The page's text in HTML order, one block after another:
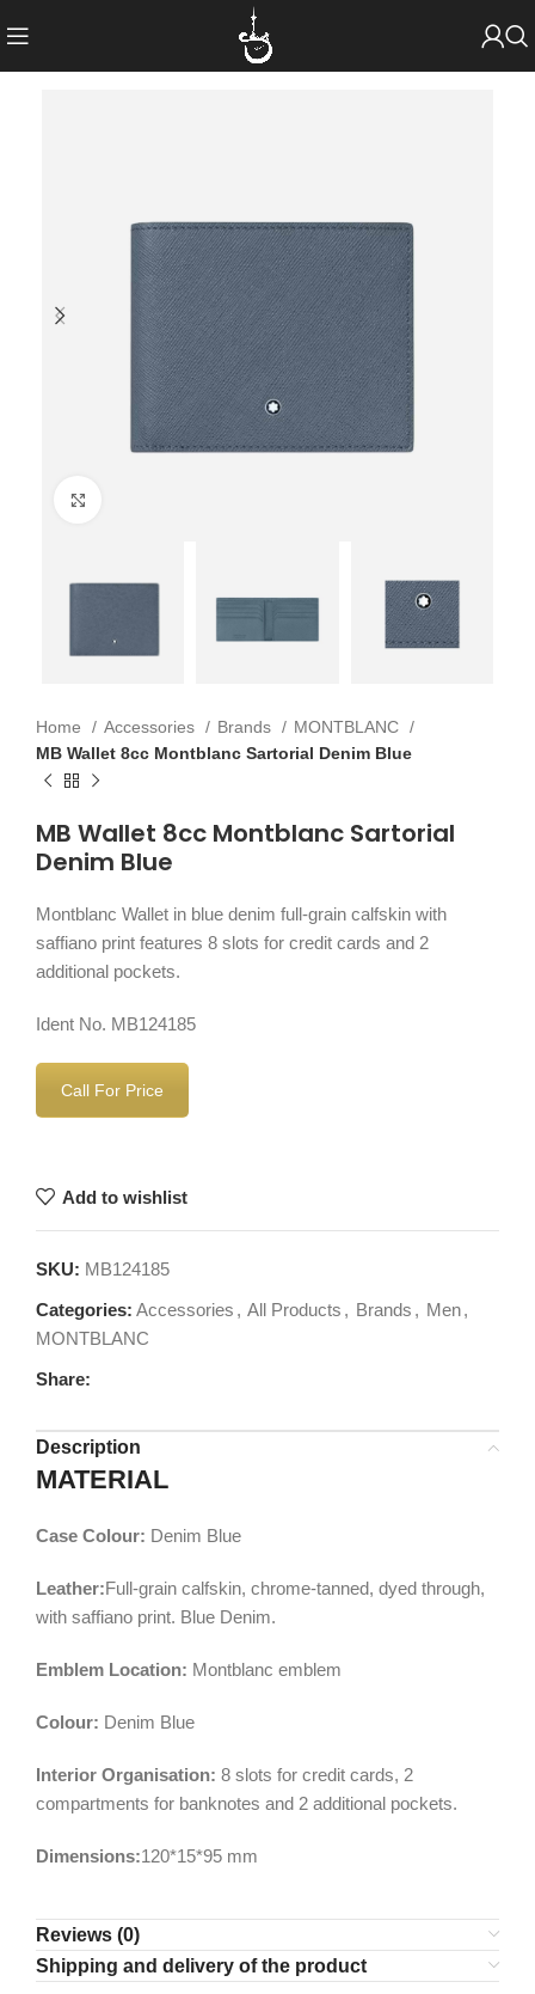
Home Accessories Brands
MONTBLANC
MB Wallet 8cc Montblanc Sartorial Denim Blue
MB Wallet 8cc Montblanc Sartorial
Denim Blue
Montblanc Wallet in blue denim full-grain calfskin with
saffiano print features 8 slots for credit cards and 2
additional pockets.
Ident No. MB124185
Call For Price
Add to wishlist
SKU: MB124185
Categories: Accessories , All Products , Brands , Men,
MONTBLANC
Share:
Description
MATERIAL
Case Colour: Denim Blue
Leather:Full-grain calfskin, chrome-tanned, dyed through,
with saffiano print. Blue Denim.
Emblem Location: Montblanc emblem
Colour: Denim Blue
Interior Organisation: 8 slots for credit cards, 2
compartments for banknotes and 2 additional pockets.
Dimensions:120*15*95 mm
Reviews (0)
Shipping and delivery of the product